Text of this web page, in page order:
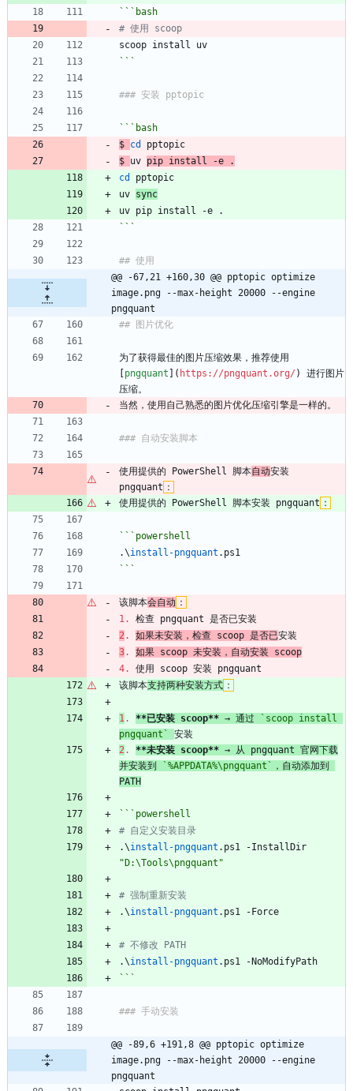
```bash
# 使用 scoop
scoop install uv
```
### 安装 pptopic
```bash
$ cd
pptopic
$ uv pip install -e .
cd
pptopic
uv sync
uv pip install -e .
```
## 使用
@@ -67,21 +160,30 @@ pptopic optimize
image.png --max-height 20000 --engine
pngquant
## 图片优化
为了获得最佳的图片压缩效果，推荐使用
pngquant ]( https://pngquant.org/ ) 进行图片
压缩。
当然，使用自己熟悉的图片优化压缩引擎是一样的。
### 自动安装脚本
使用提供的 PowerShell 脚本自动安装
pngquant ：
使用提供的 PowerShell 脚本安装 pngquant ：
```powershell
.\install-pngquant . ps1
```
该脚本会自动 ：
1.
检查 pngquant 是否已安装
2. 如果未安装，检查 scoop 是否已安装
3.
如果 scoop 未安装，自动安装 scoop
4.
使用 scoop 安装 pngquant
该脚本支持两种安装方式 ：
1. **已安装 scoop** → 通过
`scoop install
pngquant`
安装
2. **未安装 scoop** → 从 pngquant 官网下载
并安装到
`%APPDATA%\pngquant` ，自动添加到
PATH
```powershell
# 自定义安装目录
.\install-pngquant . ps1
-InstallDir
"D:\Tools\pngquant"
# 强制重新安装
.\install-pngquant . ps1 -Force
# 不修改 PATH
.\install-pngquant . ps1
-NoModifyPath
```
### 手动安装
@@ -89,6 +191,8 @@ pptopic optimize
image.png --max-height 20000 --engine
pngquant